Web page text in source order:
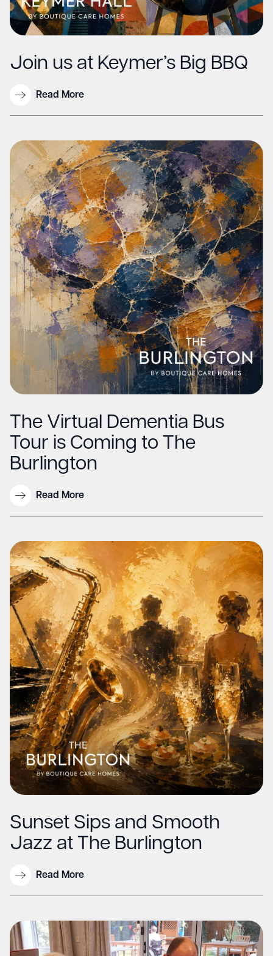
Join us at Keymer’s Big BBQ
Read More
The Virtual Dementia Bus
Tour is Coming to The
Burlington
Read More
Sunset Sips and Smooth
Jazz at The Burlington
Read More